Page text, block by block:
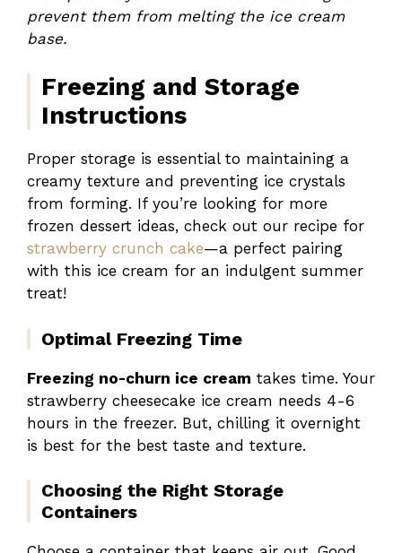
prevent them from melting the ice cream
base.
Freezing and Storage
Instructions
Proper storage is essential to maintaining a
creamy texture and preventing ice crystals
from forming. If you’re looking for more
frozen dessert ideas, check out our recipe for
strawberry crunch cake—a perfect pairing
with this ice cream for an indulgent summer
treat!
Optimal Freezing Time
Freezing no-churn ice cream takes time. Your
strawberry cheesecake ice cream needs 4-6
hours in the freezer. But, chilling it overnight
is best for the best taste and texture.
Choosing the Right Storage
Containers